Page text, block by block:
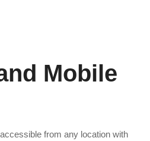
Mobile
from any location with